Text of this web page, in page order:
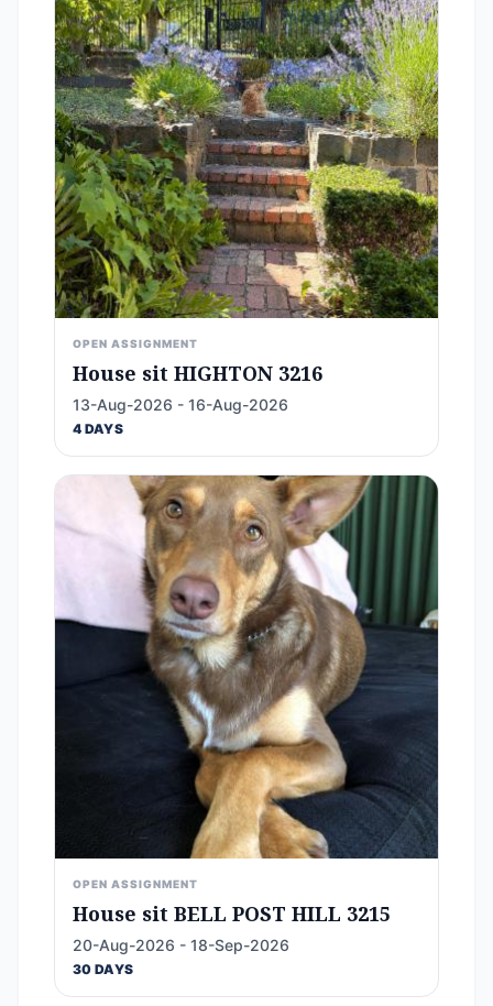
OPEN ASSIGNMENT
House sit HIGHTON 3216
13-Aug-2026 - 16-Aug-2026
4 DAYS
OPEN ASSIGNMENT
House sit BELL POST HILL 3215
20-Aug-2026 - 18-Sep-2026
30 DAYS